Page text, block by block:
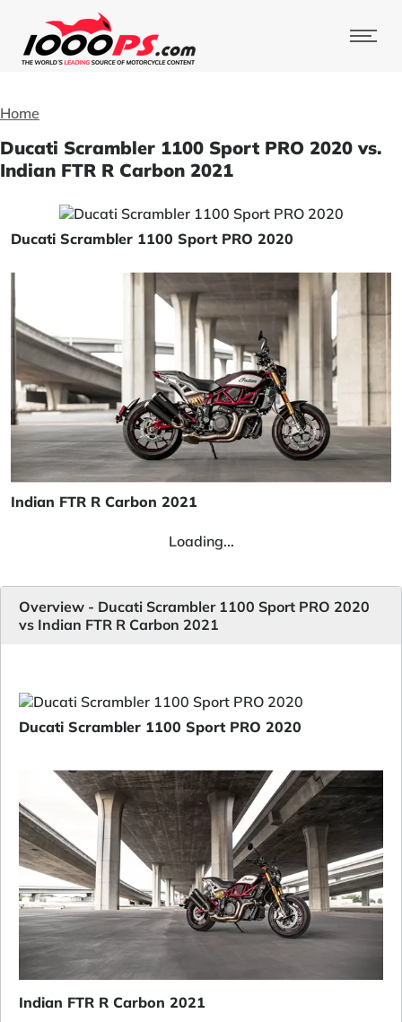
Home
Ducati Scrambler 1100 Sport PRO 2020 vs.
Indian FTR R Carbon 2021
Ducati Scrambler 1100 Sport PRO 2020
Indian FTR R Carbon 2021
Loading...
Overview - Ducati Scrambler 1100 Sport PRO 2020
vs Indian FTR R Carbon 2021
Ducati Scrambler 1100 Sport PRO 2020
Indian FTR R Carbon 2021